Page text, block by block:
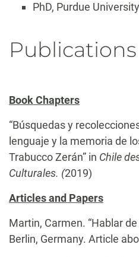
PhD, Purdue University
Publications
Book Chapters
“Búsquedas y
lenguaje y la memoria de
Trabucco Zerán” in Chile
Culturales. (2019)
Articles and Papers
Martin, Carmen. “Hablar
Berlin, Germany. Article